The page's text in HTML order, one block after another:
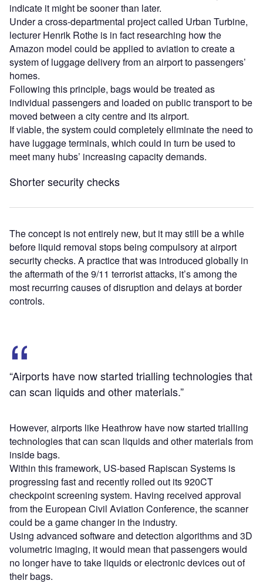
indicate it might be sooner than later.
Under a cross-departmental project called Urban Turbine,
lecturer Henrik Rothe is in fact researching how the
Amazon model could be applied to aviation to create a
system of luggage delivery from an airport to passengers’
homes.
Following this principle, bags would be treated as
individual passengers and loaded on public transport to be
moved between a city centre and its airport.
If viable, the system could completely eliminate the need to
have luggage terminals, which could in turn be used to
meet many hubs’ increasing capacity demands.
Shorter security checks
The concept is not entirely new, but it may still be a while
before liquid removal stops being compulsory at airport
security checks. A practice that was introduced globally in
the aftermath of the 9/11 terrorist attacks, it’s among the
most recurring causes of disruption and delays at border
controls.
“Airports have now started trialling technologies that
can scan liquids and other materials.”
However, airports like Heathrow have now started trialling
technologies that can scan liquids and other materials from
inside bags.
Within this framework, US-based Rapiscan Systems is
progressing fast and recently rolled out its 920CT
checkpoint screening system. Having received approval
from the European Civil Aviation Conference, the scanner
could be a game changer in the industry.
Using advanced software and detection algorithms and 3D
volumetric imaging, it would mean that passengers would
no longer have to take liquids or electronic devices out of
their bags.